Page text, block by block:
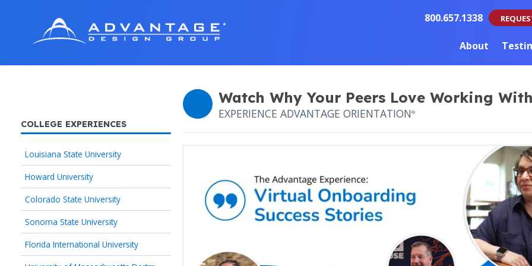
800.657.1338
About
COLLEGE EXPERIENCES
Louisiana State University
Howard University
Colorado State University
Sonoma State University
Florida International University
Watch Why Your Peers Love Working
EXPERIENCE ADVANTAGE ORIENTATION®